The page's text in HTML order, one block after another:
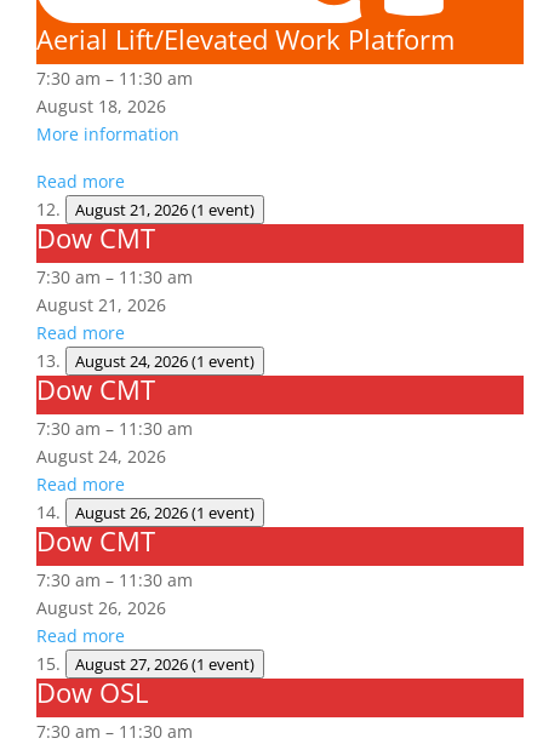
Aerial Lift/Elevated Work Platform
7:30 am – 11:30 am
August 18, 2026
More information
Read more
August 21, 2026(1 event)
Dow
CMT
Dow CMT
7:30 am – 11:30 am
August 21, 2026
Read more
August 24, 2026(1 event)
Dow
CMT
Dow CMT
7:30 am – 11:30 am
August 24, 2026
Read more
August 26, 2026(1 event)
Dow
CMT
Dow CMT
7:30 am – 11:30 am
August 26, 2026
Read more
August 27, 2026(1 event)
Dow
OSL
Dow OSL
7:30 am – 11:30 am